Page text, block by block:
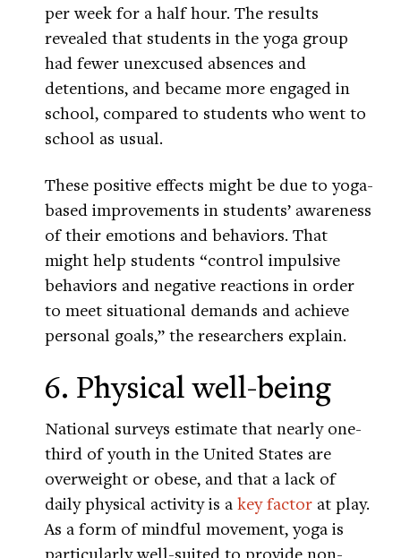
per week for a half hour. The results
revealed that students in the yoga group
had fewer unexcused absences and
detentions, and became more engaged in
school, compared to students who went to
school as usual.
These positive effects might be due to yoga-
based improvements in students’ awareness
of their emotions and behaviors. That
might help students “control impulsive
behaviors and negative reactions in order
to meet situational demands and achieve
personal goals,” the researchers explain.
6. Physical well-being
National surveys estimate that nearly one-
third of youth in the United States are
overweight or obese, and that a lack of
daily physical activity is a key factor at play.
As a form of mindful movement, yoga is
particularly well-suited to provide non-